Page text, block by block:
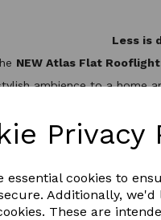
Privacy
essential cookies to
Additionally,
These are
Less is
NEW Atlas Flat Rooflight
ambience to a home
slim design, it’s
break to keep the
OUR